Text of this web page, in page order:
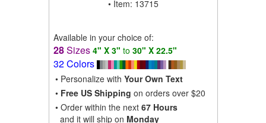
• Item: 13715
Available in your choice of:
28Sizes 4" X 3" to 30" X 22.5"
32 Colors
• Personalize with Your Own Text
• Free US Shipping on orders over $20
• Order within the next 67 Hours
and it will ship on Monday